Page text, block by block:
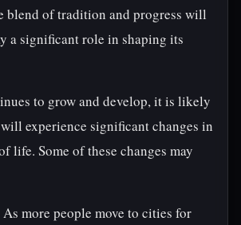
blend of tradition and progress will
a significant role in shaping its
to grow and develop, it is likely
experience significant changes in
life. Some of these changes may
more people move to cities for